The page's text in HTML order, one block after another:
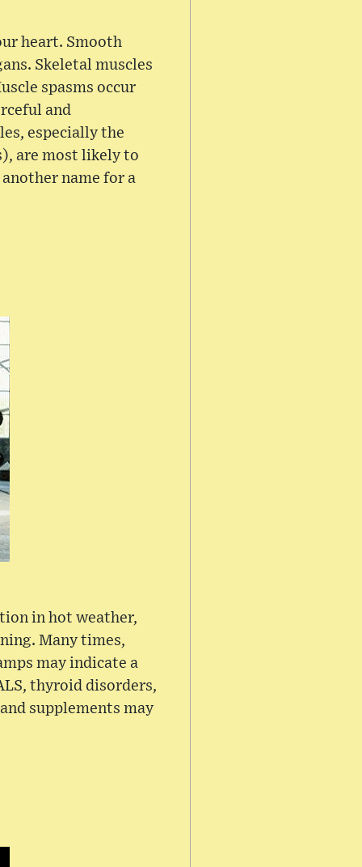
heart. Smooth
Skeletal muscles
spasms occur
and
especially the
are most likely to
name for a
in hot weather,
Many times,
may indicate a
thyroid disorders,
supplements may